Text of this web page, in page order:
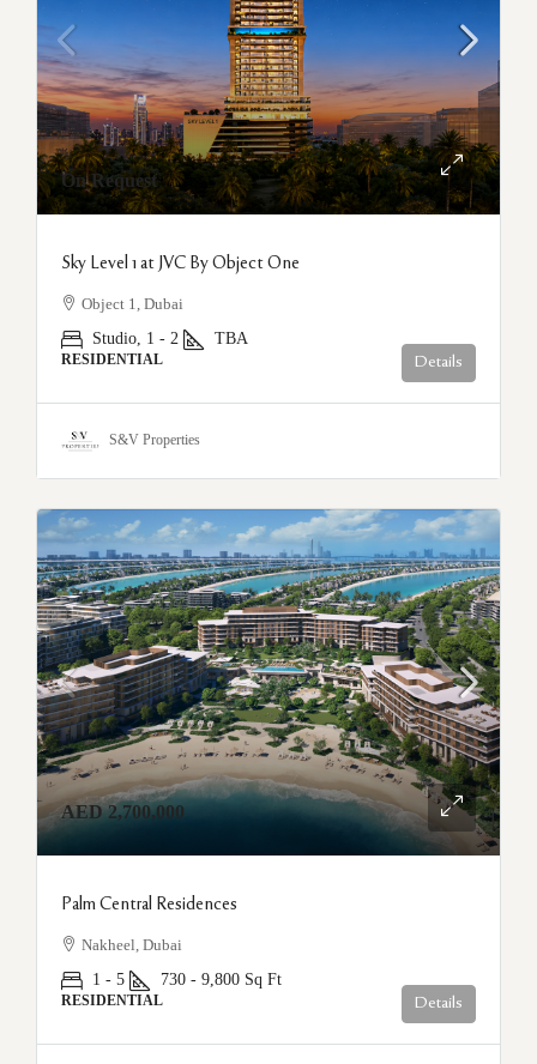
On Request
Sky Level 1 at JVC By Object One
Object 1, Dubai
Studio, 1 - 2
TBA
RESIDENTIAL Details
S&V Properties
AED 2,700,000
Palm Central Residences
Nakheel, Dubai
1 - 5
730 - 9,800 Sq Ft
RESIDENTIAL Details